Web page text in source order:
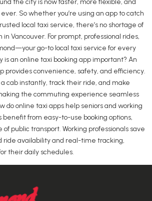
the city is now faster, more flexible, and
So whether you’re using an app to catch
local taxi service, there’s no shortage of
Vancouver. For prompt, professional rides,
go-to local taxi service for every
is an online taxi booking app important? An
provides convenience, safety, and efficiency.
a cab instantly, track their ride, and make
the commuting experience seamless
do online taxi apps help seniors and working
benefit from easy-to-use booking options,
public transport. Working professionals save
availability and real-time tracking,
their daily schedules.